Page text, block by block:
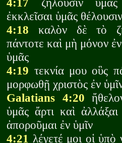
4:17 ζηλοῦσιν
ἐκκλεῖσαι ὑμᾶς
4:18 καλὸν δὲ τὸ
πάντοτε καὶ μὴ μόνον
ὑμᾶς
4:19 τεκνία μου οὓς
μορφωθῇ χριστὸς ἐν
Galatians 4:20
ὑμᾶς ἄρτι καὶ
ἀποροῦμαι ἐν ὑμῖν
4:21 λέγετέ μοι οἱ ὑπὸ